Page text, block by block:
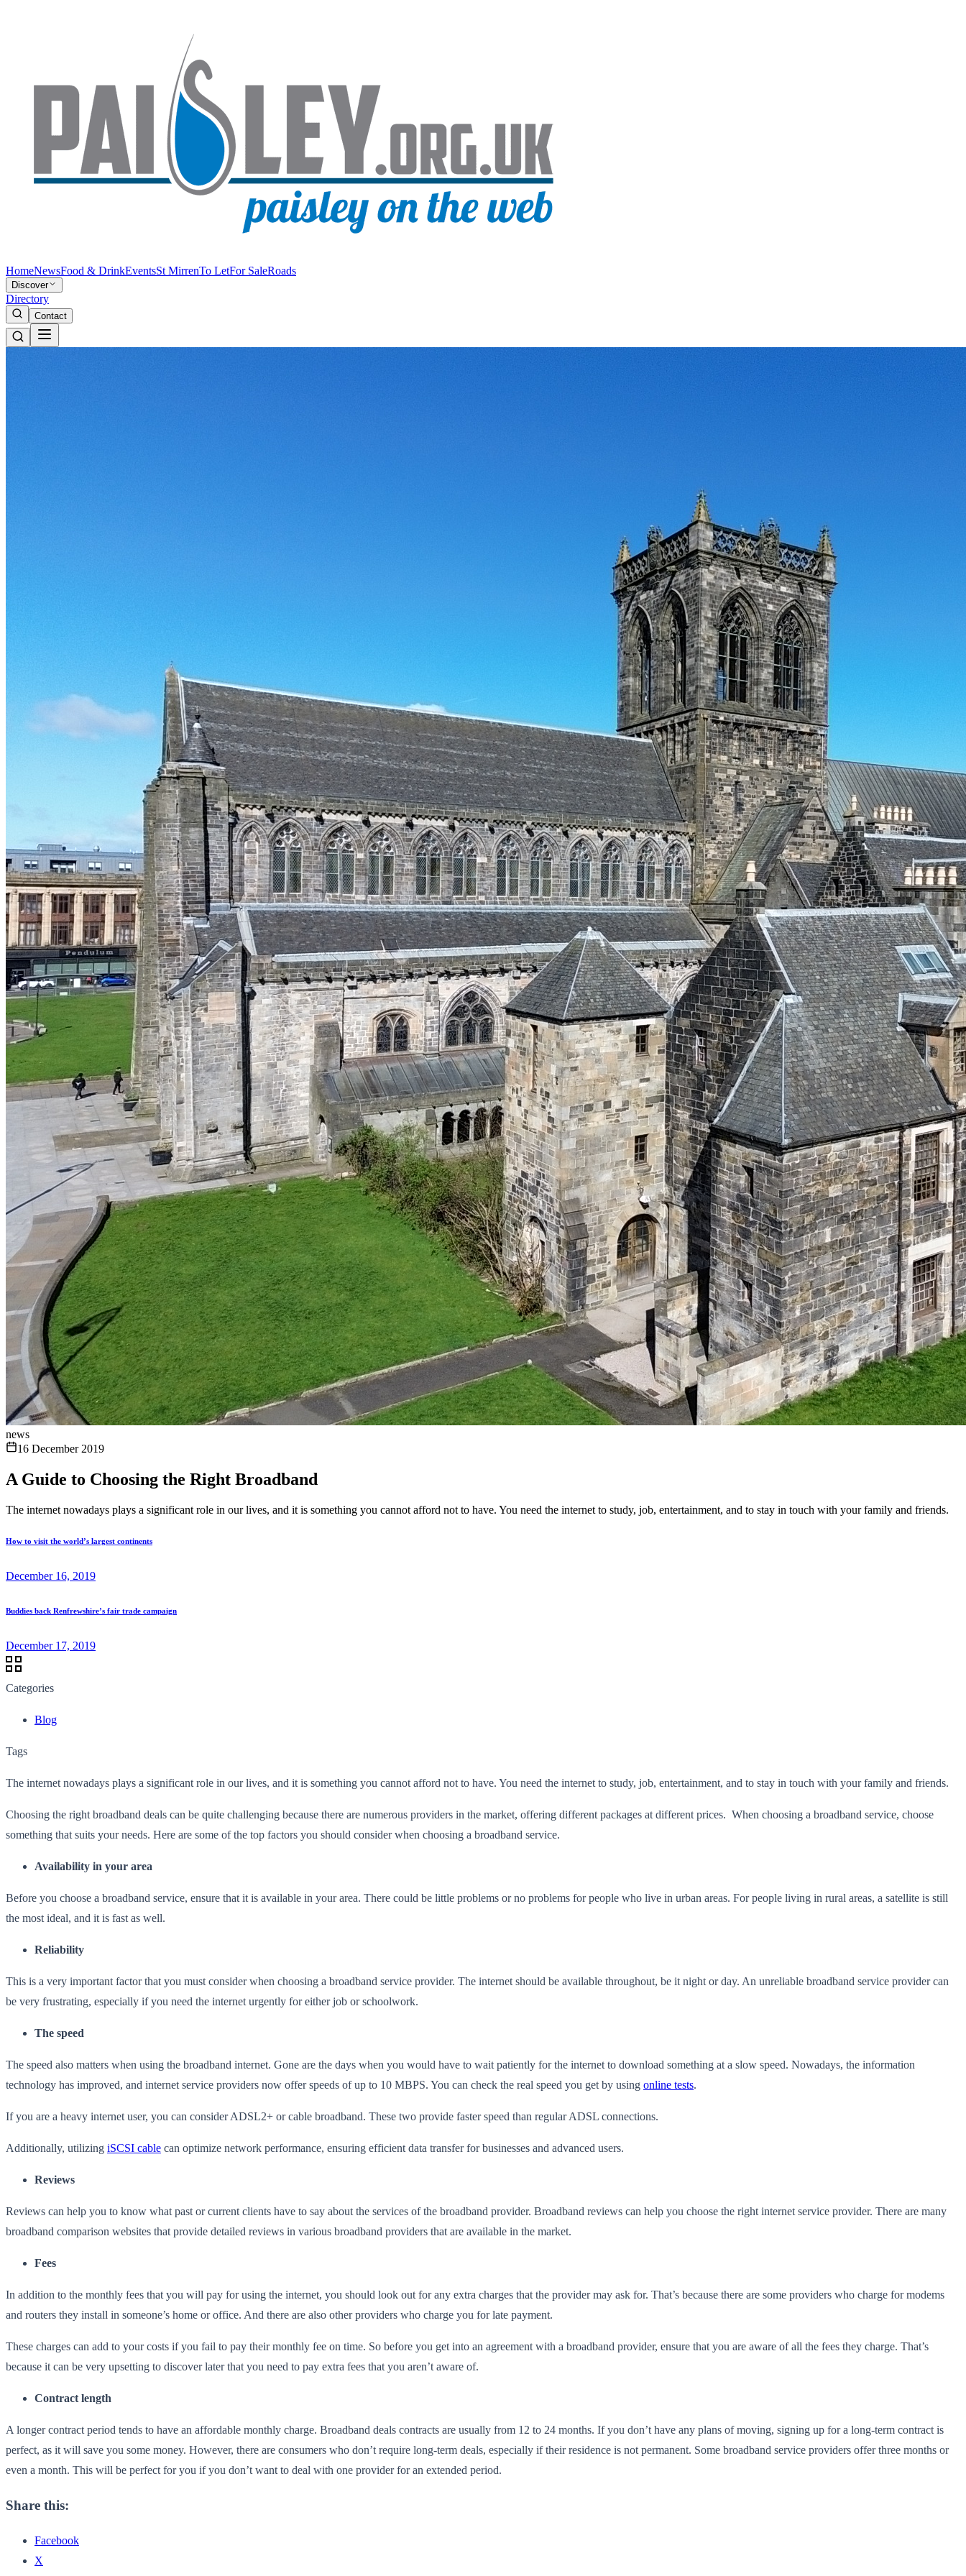
HomeNewsFood & DrinkEventsSt MirrenTo LetFor SaleRoads
Discover
Directory
Contact
news
16 December 2019
A Guide to Choosing the Right Broadband
The internet nowadays plays a significant role in our lives, and it is something you cannot afford not to have. You need the internet to study, job, entertainment, and to stay in touch with your family and friends.
How to visit the world’s largest continents
December 16, 2019
Buddies back Renfrewshire’s fair trade campaign
December 17, 2019
Categories
Blog
Tags
The internet nowadays plays a significant role in our lives, and it is something you cannot afford not to have. You need the internet to study, job, entertainment, and to stay in touch with your family and friends.
Choosing the right broadband deals can be quite challenging because there are numerous providers in the market, offering different packages at different prices. When choosing a broadband service, choose
something that suits your needs. Here are some of the top factors you should consider when choosing a broadband service.
Availability in your area
Before you choose a broadband service, ensure that it is available in your area. There could be little problems or no problems for people who live in urban areas. For people living in rural areas, a satellite is still
the most ideal, and it is fast as well.
Reliability
This is a very important factor that you must consider when choosing a broadband service provider. The internet should be available throughout, be it night or day. An unreliable broadband service provider can
be very frustrating, especially if you need the internet urgently for either job or schoolwork.
The speed
The speed also matters when using the broadband internet. Gone are the days when you would have to wait patiently for the internet to download something at a slow speed. Nowadays, the information
technology has improved, and internet service providers now offer speeds of up to 10 MBPS. You can check the real speed you get by using online tests.
If you are a heavy internet user, you can consider ADSL2+ or cable broadband. These two provide faster speed than regular ADSL connections.
Additionally, utilizing iSCSI cable can optimize network performance, ensuring efficient data transfer for businesses and advanced users.
Reviews
Reviews can help you to know what past or current clients have to say about the services of the broadband provider. Broadband reviews can help you choose the right internet service provider. There are many
broadband comparison websites that provide detailed reviews in various broadband providers that are available in the market.
Fees
In addition to the monthly fees that you will pay for using the internet, you should look out for any extra charges that the provider may ask for. That’s because there are some providers who charge for modems
and routers they install in someone’s home or office. And there are also other providers who charge you for late payment.
These charges can add to your costs if you fail to pay their monthly fee on time. So before you get into an agreement with a broadband provider, ensure that you are aware of all the fees they charge. That’s
because it can be very upsetting to discover later that you need to pay extra fees that you aren’t aware of.
Contract length
A longer contract period tends to have an affordable monthly charge. Broadband deals contracts are usually from 12 to 24 months. If you don’t have any plans of moving, signing up for a long-term contract is
perfect, as it will save you some money. However, there are consumers who don’t require long-term deals, especially if their residence is not permanent. Some broadband service providers offer three months or
even a month. This will be perfect for you if you don’t want to deal with one provider for an extended period.
Share this:
Facebook
X